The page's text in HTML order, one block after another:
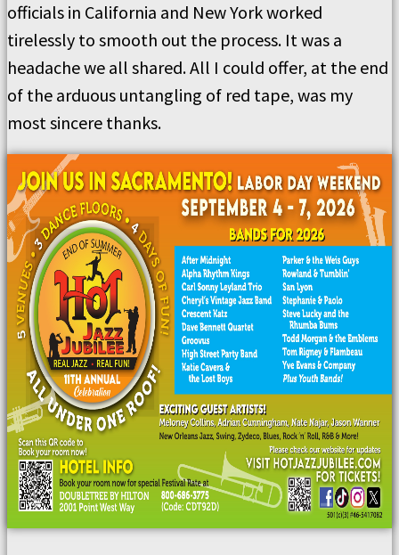
officials in California and New York worked
tirelessly to smooth out the process. It was a
headache we all shared. All I could offer, at the end
of the arduous untangling of red tape, was my
most sincere thanks.